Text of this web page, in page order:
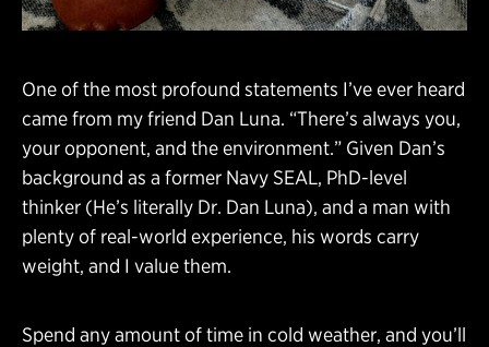
One of the most profound statements I’ve ever heard
came from my friend Dan Luna. “There’s always you,
your opponent, and the environment.” Given Dan’s
background as a former Navy SEAL, PhD-level
thinker (He’s literally Dr. Dan Luna), and a man with
plenty of real-world experience, his words carry
weight, and I value them.
Spend any amount of time in cold weather, and you’ll